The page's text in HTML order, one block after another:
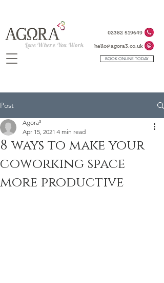
hello@agora3.co.uk
02382 519649
BOOK ONLINE TODAY
Love Where You Work
Post
8 ways to make your
coworking space
more productive
Agora³
Apr 15, 2021 4 min read